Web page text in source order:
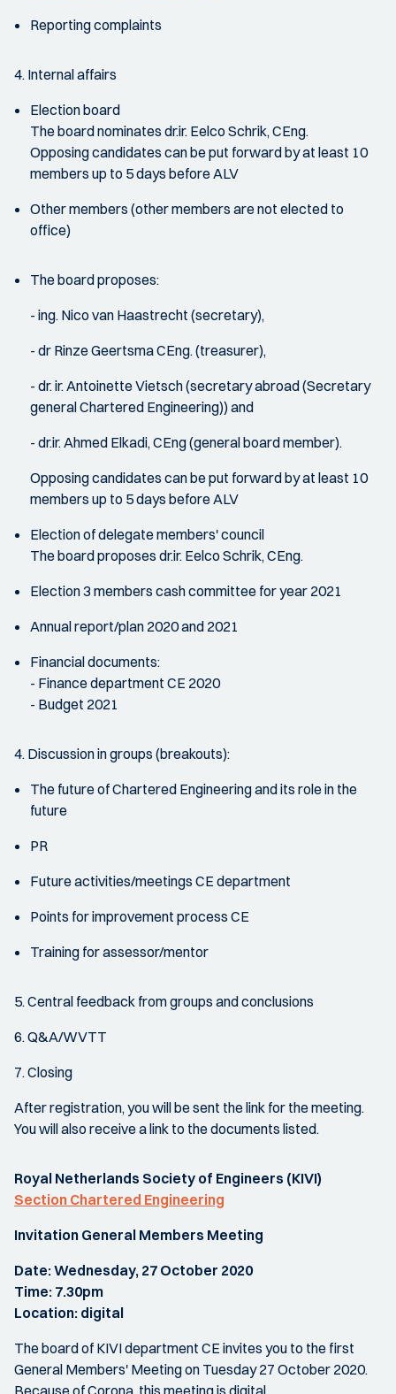
Reporting complaints
4. Internal affairs
Election board
The board nominates dr.ir. Eelco Schrik, CEng.
Opposing candidates can be put forward by at least 10
members up to 5 days before ALV
Other members (other members are not elected to
office)
The board proposes:
- ing. Nico van Haastrecht (secretary),
- dr Rinze Geertsma CEng. (treasurer),
- dr. ir. Antoinette Vietsch (secretary abroad (Secretary
general Chartered Engineering)) and
- dr.ir. Ahmed Elkadi, CEng (general board member).
Opposing candidates can be put forward by at least 10
members up to 5 days before ALV
Election of delegate members' council
The board proposes dr.ir. Eelco Schrik, CEng.
Election 3 members cash committee for year 2021
Annual report/plan 2020 and 2021
Financial documents:
- Finance department CE 2020
- Budget 2021
4. Discussion in groups (breakouts):
The future of Chartered Engineering and its role in the
future
PR
Future activities/meetings CE department
Points for improvement process CE
Training for assessor/mentor
5. Central feedback from groups and conclusions
6. Q&A/WVTT
7. Closing
After registration, you will be sent the link for the meeting.
You will also receive a link to the documents listed.
Royal Netherlands Society of Engineers (KIVI)
Section Chartered Engineering
Invitation General Members Meeting
Date: Wednesday, 27 October 2020
Time: 7.30pm
Location: digital
The board of KIVI department CE invites you to the first
General Members' Meeting on Tuesday 27 October 2020.